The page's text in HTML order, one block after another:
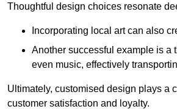
Thoughtful design choices resonate
Incorporating local art can also
Another successful example is a
even music, effectively
Ultimately, customised design plays a
customer satisfaction and loyalty.